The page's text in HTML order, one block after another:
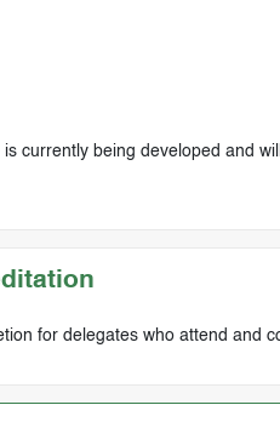
currently being developed and
for delegates who attend and